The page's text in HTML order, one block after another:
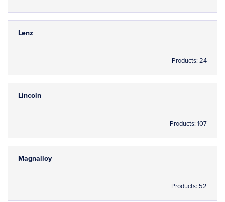
Lenz
Products: 24
Lincoln
Products: 107
Magnalloy
Products: 52